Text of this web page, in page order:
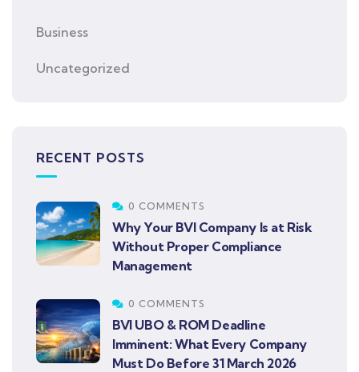
Business
Uncategorized
RECENT POSTS
0 COMMENTS
Why Your BVI Company Is at Risk
Without Proper Compliance
Management
0 COMMENTS
BVI UBO & ROM Deadline
Imminent: What Every Company
Must Do Before 31 March 2026